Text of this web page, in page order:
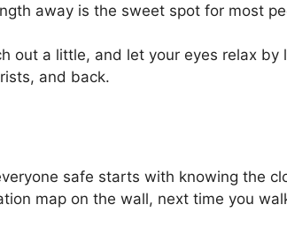
away is the sweet spot for most
out a little, and let your eyes relax by
and back.
safe starts with knowing the
map on the wall, next time you